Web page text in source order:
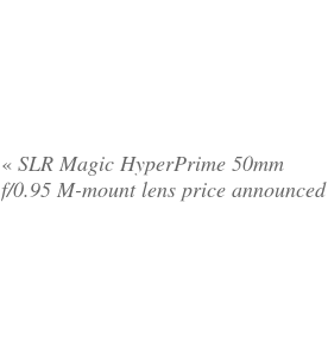
« SLR Magic HyperPrime 50mm
f/0.95 M-mount lens price announced